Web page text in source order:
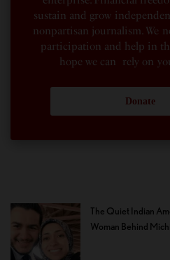
sustain and grow
nonpartisan journalism. We
participation and help in
hope we can rely on
Donate
The Quiet Indian
Woman Behind